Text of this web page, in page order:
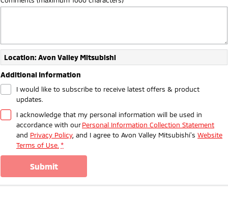
Ute | Pick Up | 4x4 or 4x2
Outlander Plug-in
Hybrid EV
Medium SUV
Eclipse Cross Plug-in
Compact SUV
Location: Avon Valley Mitsubishi
Additional Information
I would like to subscribe to receive latest offers & product
updates.
I acknowledge that my personal information will be used in
accordance with ourPersonal Information Collection Statement
and Privacy Policy, and I agree to Avon Valley Mitsubishi's Website
Terms of Use. *
submit